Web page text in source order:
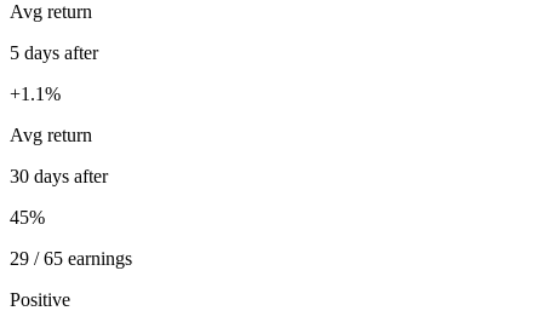
Avg return
5 days after
+1.1%
Avg return
30 days after
45%
29 / 65 earnings
Positive